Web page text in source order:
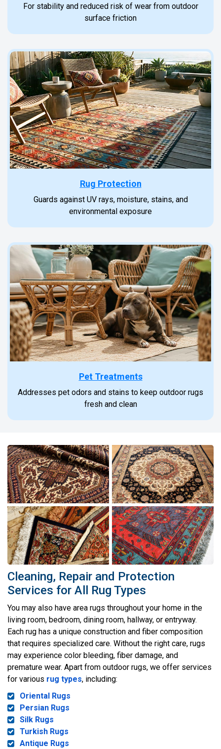
For stability and reduced risk of wear from outdoor
surface friction
Rug Protection
Guards against UV rays, moisture, stains, and
environmental exposure
Pet Treatments
Addresses pet odors and stains to keep outdoor rugs
fresh and clean
Cleaning, Repair and Protection
Services for All Rug Types
You may also have area rugs throughout your home in the
living room, bedroom, dining room, hallway, or entryway.
Each rug has a unique construction and fiber composition
that requires specialized care. Without the right care, rugs
may experience color bleeding, fiber damage, and
premature wear. Apart from outdoor rugs, we offer services
for various rug types, including:
Oriental Rugs
Persian Rugs
Silk Rugs
Turkish Rugs
Antique Rugs